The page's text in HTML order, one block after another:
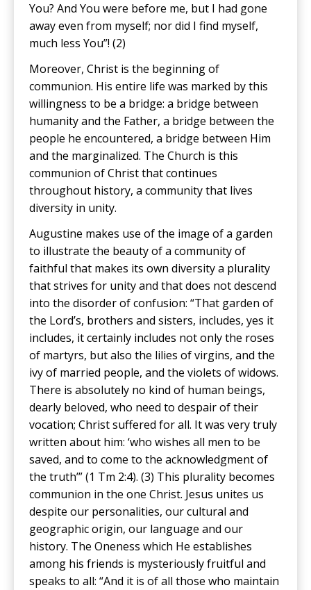
You? And You were before me, but I had gone
away even from myself; nor did I find myself,
much less You”! (2)
Moreover, Christ is the beginning of
communion. His entire life was marked by this
willingness to be a bridge: a bridge between
humanity and the Father, a bridge between the
people he encountered, a bridge between Him
and the marginalized. The Church is this
communion of Christ that continues
throughout history, a community that lives
diversity in unity.
Augustine makes use of the image of a garden
to illustrate the beauty of a community of
faithful that makes its own diversity a plurality
that strives for unity and that does not descend
into the disorder of confusion: “That garden of
the Lord’s, brothers and sisters, includes, yes it
includes, it certainly includes not only the roses
of martyrs, but also the lilies of virgins, and the
ivy of married people, and the violets of widows.
There is absolutely no kind of human beings,
dearly beloved, who need to despair of their
vocation; Christ suffered for all. It was very truly
written about him: ‘who wishes all men to be
saved, and to come to the acknowledgment of
the truth’” (1 Tm 2:4). (3) This plurality becomes
communion in the one Christ. Jesus unites us
despite our personalities, our cultural and
geographic origin, our language and our
history. The Oneness which He establishes
among his friends is mysteriously fruitful and
speaks to all: “And it is of all those who maintain